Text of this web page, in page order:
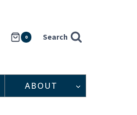
0 Search
ABOUT